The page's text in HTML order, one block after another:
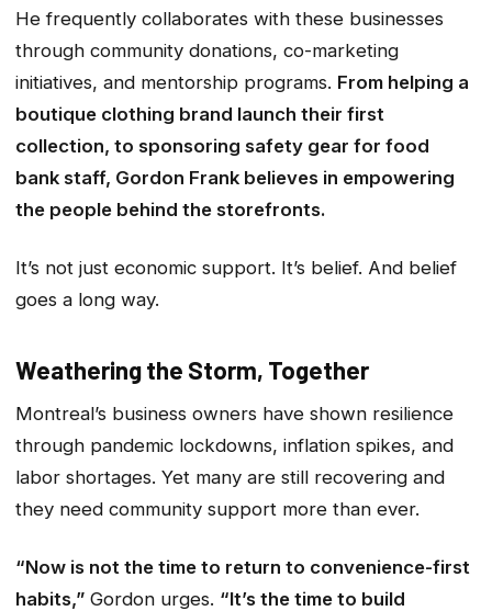
He frequently collaborates with these businesses
through community donations, co-marketing
initiatives, and mentorship programs. From helping a
boutique clothing brand launch their first
collection, to sponsoring safety gear for food
bank staff, Gordon Frank believes in empowering
the people behind the storefronts.
It’s not just economic support. It’s belief. And belief
goes a long way.
Weathering the Storm, Together
Montreal’s business owners have shown resilience
through pandemic lockdowns, inflation spikes, and
labor shortages. Yet many are still recovering and
they need community support more than ever.
“Now is not the time to return to convenience-first
habits,” Gordon urges. “It’s the time to build